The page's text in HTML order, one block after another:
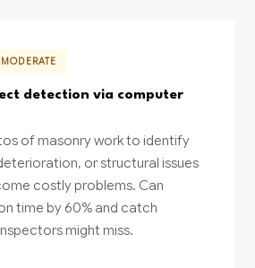
MODERATE
detection via computer
of masonry work to identify
or structural issues
costly problems. Can
time by 60% and catch
might miss.